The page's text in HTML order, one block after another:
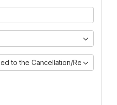
to the Cancellation/Refund Policy)